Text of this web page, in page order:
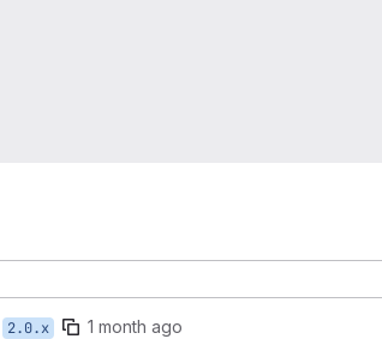
2.0.x 1 month ago